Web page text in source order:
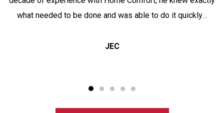
going out of their way. the explanation and the way all was